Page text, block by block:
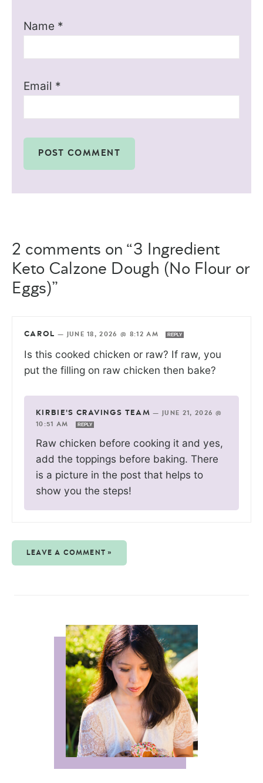
Name *
Email *
2 comments on “3 Ingredient
Keto Calzone Dough (No Flour or
Eggs)”
CAROL — JUNE 18, 2026 @ 8:12 AM REPLY
Is this cooked chicken or raw? If raw, you
put the filling on raw chicken then bake?
KIRBIE'S CRAVINGS TEAM —
JUNE 21, 2026 @
10:51 AM
REPLY
Raw chicken before cooking it and yes,
add the toppings before baking. There
is a picture in the post that helps to
show you the steps!
LEAVE A COMMENT »